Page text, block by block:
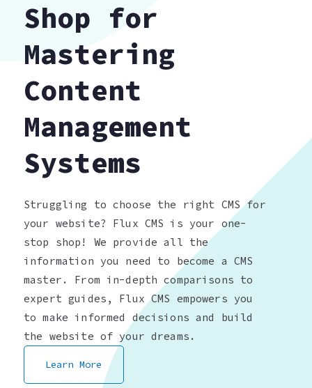
Shop for
Mastering
Content
Management
Systems
Struggling to choose the right CMS for
your website? Flux CMS is your one-
stop shop! We provide all the
information you need to become a CMS
master. From in-depth comparisons to
expert guides, Flux CMS empowers you
to make informed decisions and build
the website of your dreams.
Learn More